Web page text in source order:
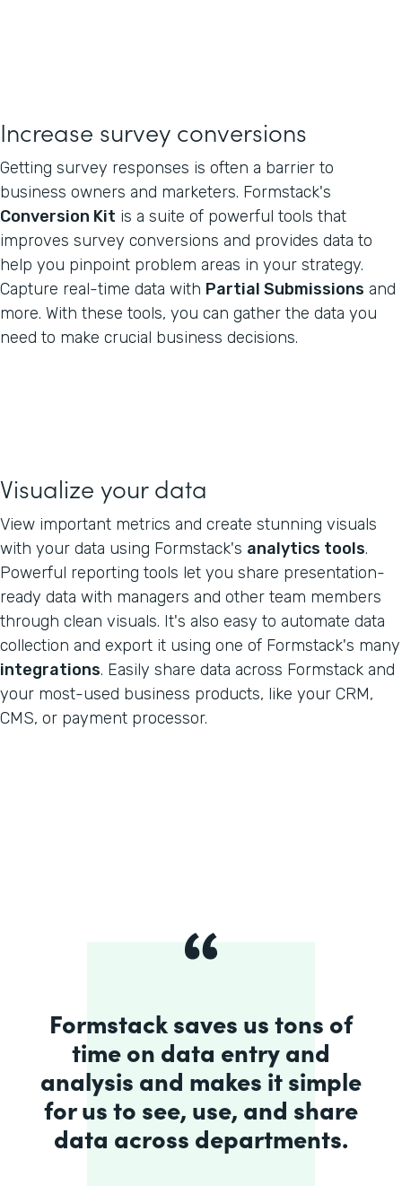
Increase survey conversions
Getting survey responses is often a barrier to
business owners and marketers. Formstack's
Conversion Kit is a suite of powerful tools that
improves survey conversions and provides data to
help you pinpoint problem areas in your strategy.
Capture real-time data with Partial Submissions and
more. With these tools, you can gather the data you
need to make crucial business decisions.
Visualize your data
View important metrics and create stunning visuals
with your data using Formstack's analytics tools.
Powerful reporting tools let you share presentation-
ready data with managers and other team members
through clean visuals. It's also easy to automate data
collection and export it using one of Formstack's many
integrations. Easily share data across Formstack and
your most-used business products, like your CRM,
CMS, or payment processor.
Formstack saves us tons of
time on data entry and
analysis and makes it simple
for us to see, use, and share
data across departments.